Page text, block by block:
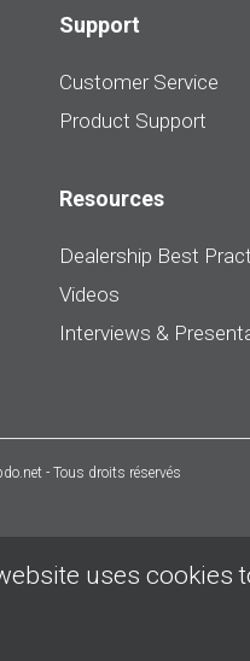
Support
Customer Service
Product Support
Resources
Dealership Best
Videos
Interviews &
- Tous droits réservés
uses cookies